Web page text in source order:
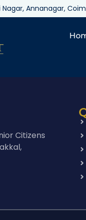
Nagar, Annanagar,
Citizens